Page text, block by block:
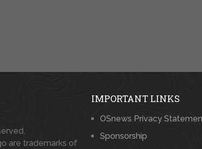
are trademarks of
IMPORTANT LINKS
OSnews Privacy
Sponsorship